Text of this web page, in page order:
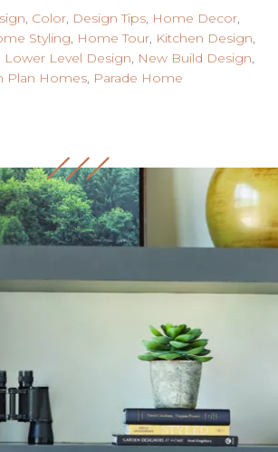
, Color, Design Tips, Home Decor,
Styling, Home Tour, Kitchen Design,
Lower Level Design, New Build Design,
Plan Homes, Parade Home